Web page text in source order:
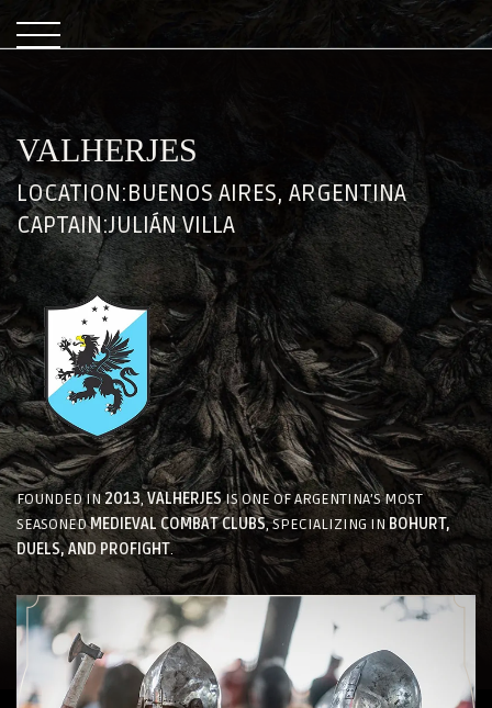
VALHERJES
LOCATION:BUENOS AIRES, ARGENTINA
CAPTAIN:JULIÁN VILLA
FOUNDED IN2013,VALHERJESIS ONE OF ARGENTINA’S MOST
SEASONEDMEDIEVAL COMBAT CLUBS, SPECIALIZING INBOHURT,
DUELS, AND PROFIGHT.